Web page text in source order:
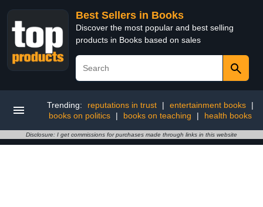
Best Sellers in Books
Discover the most popular and best selling
products in Books based on sales
Trending: reputations in trust | entertainment books
|
books on politics
| books on teaching | health books
Disclosure: I get commissions for purchases made through links in this website